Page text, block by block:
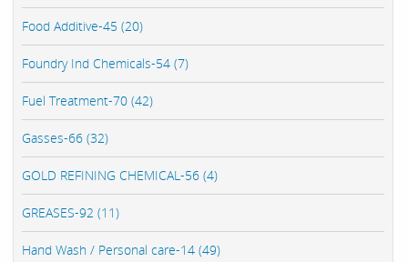
Food Additive-45 (20)
Foundry Ind Chemicals-54 (7)
Fuel Treatment-70 (42)
Gasses-66 (32)
GOLD REFINING CHEMICAL-56 (4)
GREASES-92 (11)
Hand Wash / Personal care-14 (49)